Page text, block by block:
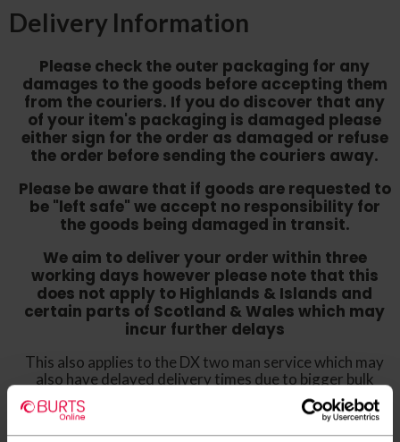
Delivery Information
Please check the outer packaging for any
damages to the goods before accepting them
from the couriers. If you do discover that any
of your item's packaging is damaged please
either sign for the order as damaged or refuse
the order before sending the couriers away.
Please be aware that if goods are requested to
be "left safe" we accept no responsibility for
the goods being damaged in transit.
We aim to deliver your order within three
working days however please note that this
does not apply to Highlands & Islands and
certain parts of Scotland & Wales which may
incur further delays
This also applies to the DX two man service which may
also have delayed delivery times due to bigger bulk
Please note the DX couriers are unable to take goods